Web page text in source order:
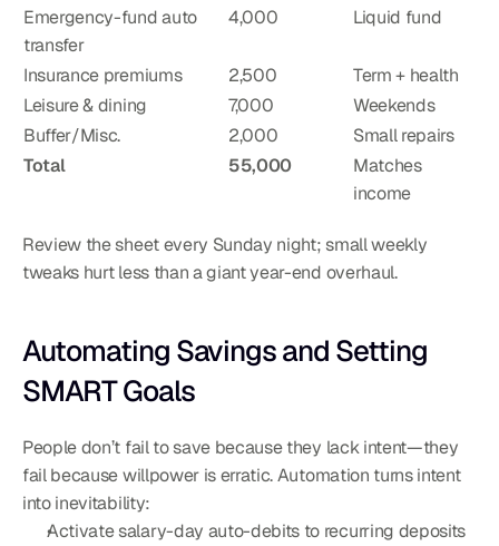
Emergency-fund auto
transfer
4,000 Liquid fund
Insurance premiums 2,500
Term + health
Leisure & dining
7,000
Weekends
Buffer/Misc.
2,000
Small repairs
Total
55,000
Matches
income
Review the sheet every Sunday night; small weekly
tweaks hurt less than a giant year-end overhaul.
Automating Savings and Setting
SMART Goals
People don’t fail to save because they lack intent—they
fail because willpower is erratic. Automation turns intent
into inevitability:
Activate salary-day auto-debits to recurring deposits